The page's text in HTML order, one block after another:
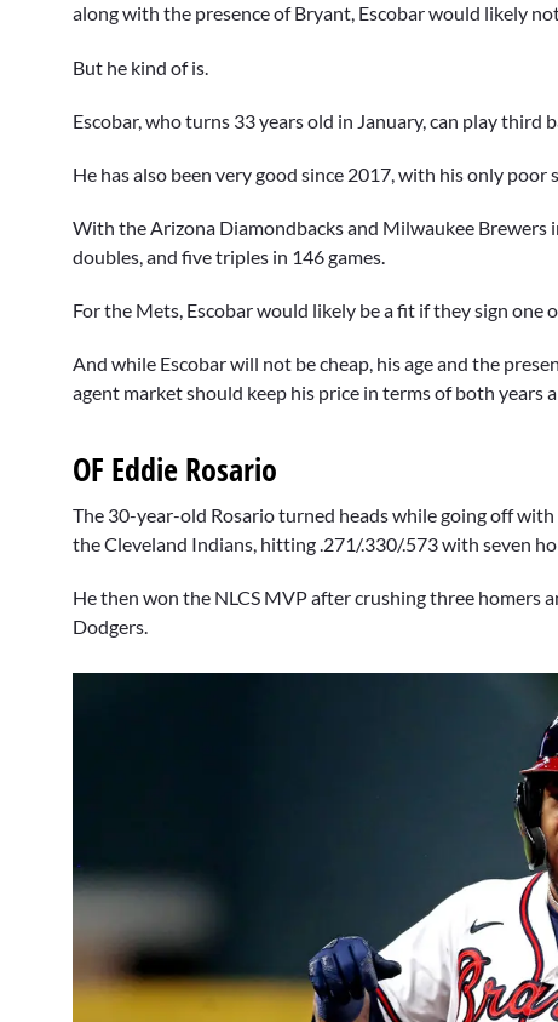
along with the presence of Bryant, Escobar would likely
But he kind of is.
Escobar, who turns 33 years old in January, can play third
He has also been very good since 2017, with his only
With the Arizona Diamondbacks and Milwaukee Brewers
doubles, and five triples in 146 games.
For the Mets, Escobar would likely be a fit if they sign one
And while Escobar will not be cheap, his age and the
agent market should keep his price in terms of both years
OF Eddie Rosario
The 30-year-old Rosario turned heads while going off
the Cleveland Indians, hitting .271/.330/.573 with seven
He then won the NLCS MVP after crushing three homers
Dodgers.